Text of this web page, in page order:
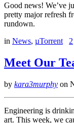
Good news! We’ve
pretty major refresh
rundown.
in News, µTorrent 2
Meet Our
by kara3murphy on
Engineering is
art. This week, we